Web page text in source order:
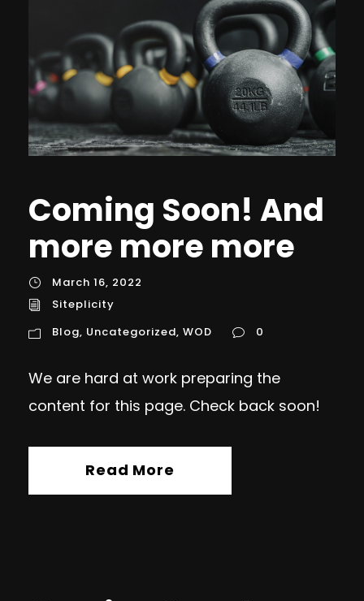
Coming Soon! And
more more more
March 16, 2022
Siteplicity
Blog, Uncategorized, WOD 0
We are hard at work preparing the
content for this page. Check back soon!
Read More